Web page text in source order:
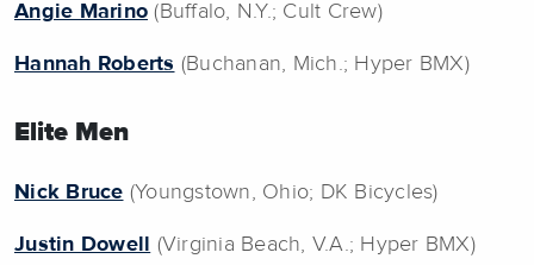
Angie Marino (Buffalo, N.Y.; Cult Crew)
Hannah Roberts (Buchanan, Mich.; Hyper BMX)
Elite Men
Nick Bruce (Youngstown, Ohio; DK Bicycles)
Justin Dowell (Virginia Beach, V.A.; Hyper BMX)